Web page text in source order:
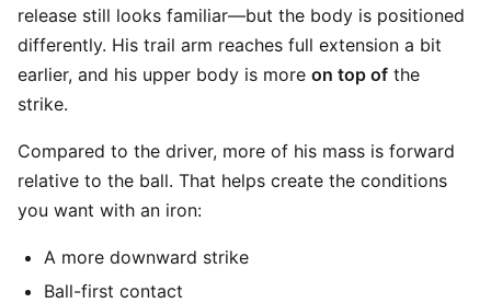
release still looks familiar—but the body is positioned
differently. His trail arm reaches full extension a bit
earlier, and his upper body is more on top of the
strike.
Compared to the driver, more of his mass is forward
relative to the ball. That helps create the conditions
you want with an iron:
A more downward strike
Ball-first contact